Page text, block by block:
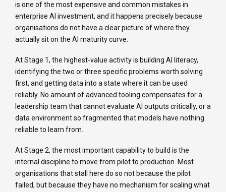
is one of the most expensive and common mistakes in
enterprise AI investment, and it happens precisely because
organisations do not have a clear picture of where they
actually sit on the AI maturity curve.
At Stage 1, the highest-value activity is building AI literacy,
identifying the two or three specific problems worth solving
first, and getting data into a state where it can be used
reliably. No amount of advanced tooling compensates for a
leadership team that cannot evaluate AI outputs critically, or a
data environment so fragmented that models have nothing
reliable to learn from.
At Stage 2, the most important capability to build is the
internal discipline to move from pilot to production. Most
organisations that stall here do so not because the pilot
failed, but because they have no mechanism for scaling what